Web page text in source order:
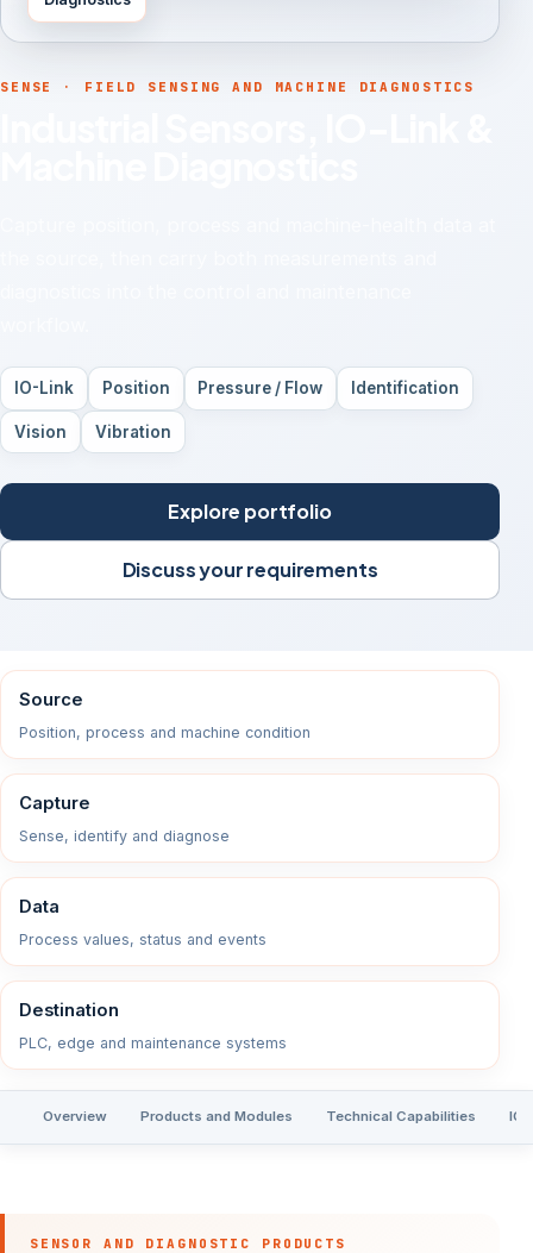
SENSE · FIELD SENSING AND MACHINE DIAGNOSTICS
IO-Link Position Pressure / Flow Identification
Vision Vibration
Explore portfolio
Discuss your requirements
Source
Position, process and machine condition
Capture
Sense, identify and diagnose
Data
Process values, status and events
Destination
PLC, edge and maintenance systems
Overview Products and Modules Technical Capabilities IO-
SENSOR AND DIAGNOSTIC PRODUCTS